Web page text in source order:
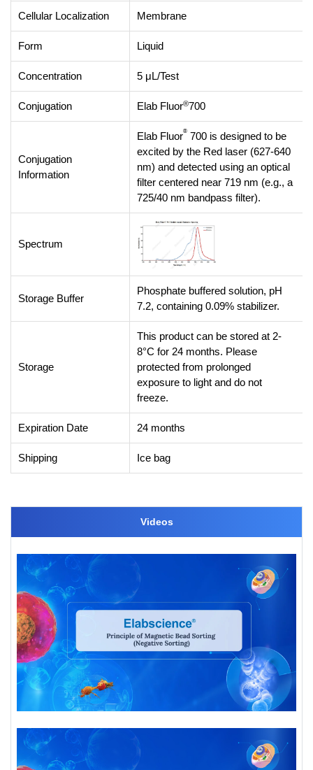
Cellular Localization Membrane
Form Liquid
Concentration 5 μL/Test
Conjugation Elab Fluor®700
Conjugation
Information
Elab Fluor® 700 is designed to be
excited by the Red laser (627-640
nm) and detected using an optical
filter centered near 719 nm (e.g., a
725/40 nm bandpass filter).
Spectrum
Storage Buffer
Phosphate buffered solution, pH
7.2, containing 0.09% stabilizer.
Storage
This product can be stored at 2-
8°C for 24 months. Please
protected from prolonged
exposure to light and do not
freeze.
Expiration Date 24 months
Shipping Ice bag
Videos